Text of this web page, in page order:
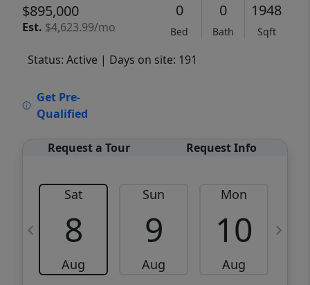
$895,000
Est. $4,623.99/mo
0
Bed
0
Bath
1948
Sqft
Status: Active | Days on site: 191
Get Pre-
Qualified
Request a Tour Request Info
Sat
8
Aug
Sun
9
Aug
Mon
10
Aug